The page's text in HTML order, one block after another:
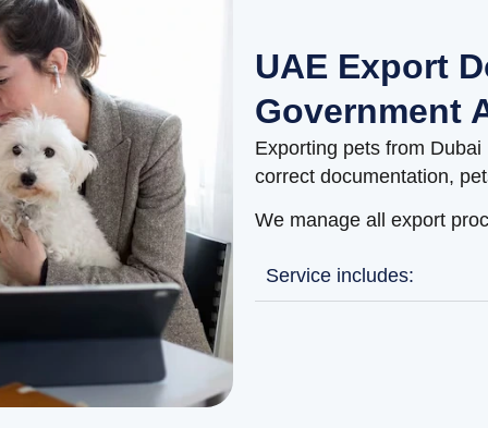
UAE Export
Government
Exporting pets from
correct documentation,
We manage all export
Service includes: